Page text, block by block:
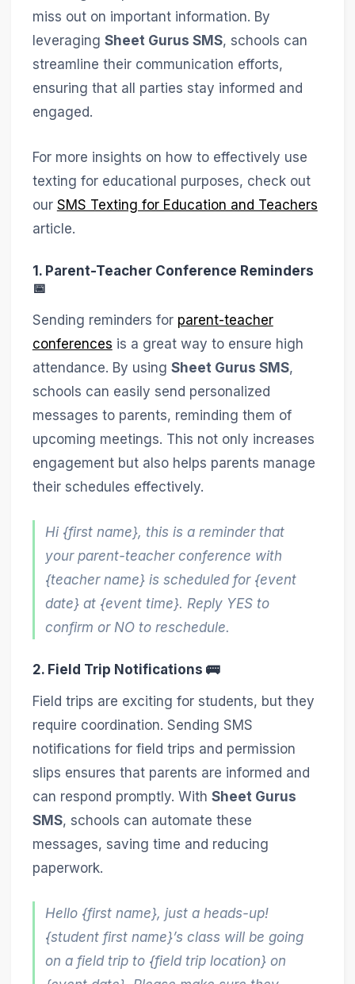
miss out on important information. By
leveraging Sheet Gurus SMS, schools can
streamline their communication efforts,
ensuring that all parties stay informed and
engaged.
For more insights on how to effectively use
texting for educational purposes, check out
our SMS Texting for Education and Teachers
article.
1. Parent-Teacher Conference Reminders
📅
Sending reminders for parent-teacher
conferences is a great way to ensure high
attendance. By using Sheet Gurus SMS,
schools can easily send personalized
messages to parents, reminding them of
upcoming meetings. This not only increases
engagement but also helps parents manage
their schedules effectively.
Hi {first name}, this is a reminder that
your parent-teacher conference with
{teacher name} is scheduled for {event
date} at {event time}. Reply YES to
confirm or NO to reschedule.
2. Field Trip Notifications 🚌
Field trips are exciting for students, but they
require coordination. Sending SMS
notifications for field trips and permission
slips ensures that parents are informed and
can respond promptly. With Sheet Gurus
SMS, schools can automate these
messages, saving time and reducing
paperwork.
Hello {first name}, just a heads-up!
{student first name}’s class will be going
on a field trip to {field trip location} on